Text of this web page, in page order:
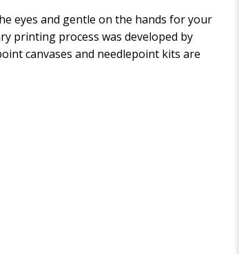
eyes and gentle on the hands for your
printing process was developed by
canvases and needlepoint kits are